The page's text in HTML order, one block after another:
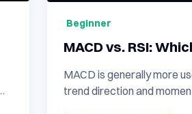
Beginner
MACD vs. RSI:
MACD is generally more
trend direction and